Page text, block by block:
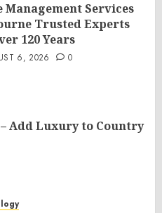
Management Services
Trusted Experts
120 Years
6, 2026 0
Add Luxury to Country